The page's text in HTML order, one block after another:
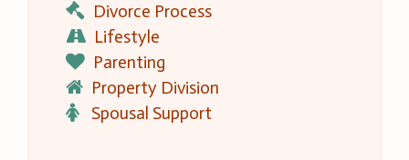
Divorce Process
Lifestyle
Parenting
Property Division
Spousal Support